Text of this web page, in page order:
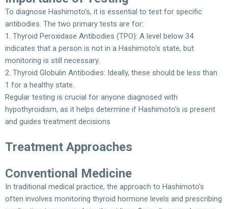
To diagnose Hashimoto's, it is essential to test for specific
antibodies. The two primary tests are for:
1. Thyroid Peroxidase Antibodies (TPO): A level below 34
indicates that a person is not in a Hashimoto's state, but
monitoring is still necessary.
2. Thyroid Globulin Antibodies: Ideally, these should be less than
1 for a healthy state.
Regular testing is crucial for anyone diagnosed with
hypothyroidism, as it helps determine if Hashimoto's is present
and guides treatment decisions
Treatment Approaches
Conventional Medicine
In traditional medical practice, the approach to Hashimoto's
often involves monitoring thyroid hormone levels and prescribing